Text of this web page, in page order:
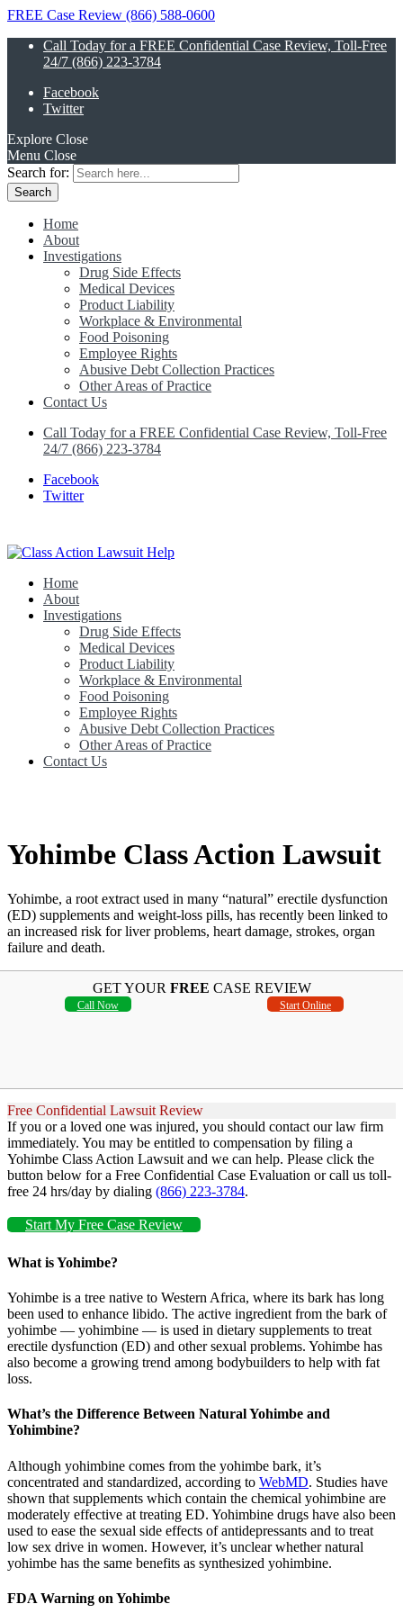
FREE Case Review (866) 588-0600
Call Today for a FREE Confidential Case Review, Toll-Free
24/7 (866) 223-3784
Facebook
Twitter
Explore Close
Menu Close
Search for:
Home
About
Investigations
Drug Side Effects
Medical Devices
Product Liability
Workplace & Environmental
Food Poisoning
Employee Rights
Abusive Debt Collection Practices
Other Areas of Practice
Contact Us
Call Today for a FREE Confidential Case Review, Toll-Free
24/7 (866) 223-3784
Facebook
Twitter
Class Action Lawsuit Help
Home
About
Investigations
Drug Side Effects
Medical Devices
Product Liability
Workplace & Environmental
Food Poisoning
Employee Rights
Abusive Debt Collection Practices
Other Areas of Practice
Contact Us
Yohimbe Class Action Lawsuit
Yohimbe, a root extract used in many “natural” erectile dysfunction
(ED) supplements and weight-loss pills, has recently been linked to
an increased risk for liver problems, heart damage, strokes, organ
failure and death.
GET YOUR FREE CASE REVIEW
Call Now Start Online
Free Confidential Lawsuit Review
If you or a loved one was injured, you should contact our law firm
immediately. You may be entitled to compensation by filing a
Yohimbe Class Action Lawsuit and we can help. Please click the
button below for a Free Confidential Case Evaluation or call us toll-
free 24 hrs/day by dialing (866) 223-3784.
Start My Free Case Review
What is Yohimbe?
Yohimbe is a tree native to Western Africa, where its bark has long
been used to enhance libido. The active ingredient from the bark of
yohimbe — yohimbine — is used in dietary supplements to treat
erectile dysfunction (ED) and other sexual problems. Yohimbe has
also become a growing trend among bodybuilders to help with fat
loss.
What’s the Difference Between Natural Yohimbe and
Yohimbine?
Although yohimbine comes from the yohimbe bark, it’s
concentrated and standardized, according to WebMD. Studies have
shown that supplements which contain the chemical yohimbine are
moderately effective at treating ED. Yohimbine drugs have also been
used to ease the sexual side effects of antidepressants and to treat
low sex drive in women. However, it’s unclear whether natural
yohimbe has the same benefits as synthesized yohimbine.
FDA Warning on Yohimbe